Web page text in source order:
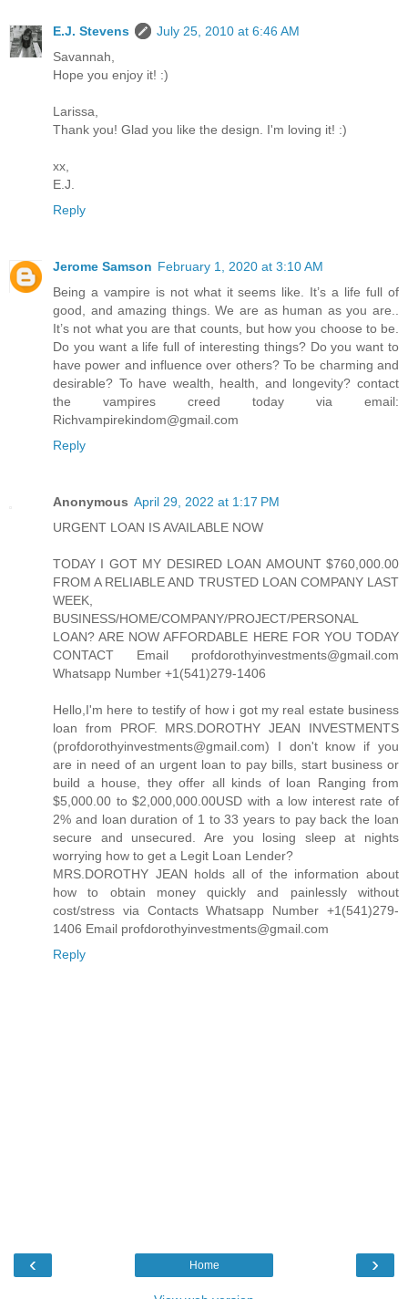
E.J. Stevens
July 25, 2010 at 6:46 AM
Savannah,
Hope you enjoy it! :)
Larissa,
Thank you! Glad you like the design. I'm loving it! :)
xx,
E.J.
Reply
Jerome Samson February 1, 2020 at 3:10 AM
Being a vampire is not what it seems like. It’s a life full of
good, and amazing things. We are as human as you are..
It’s not what you are that counts, but how you choose to be.
Do you want a life full of interesting things? Do you want to
have power and influence over others? To be charming and
desirable? To have wealth, health, and longevity? contact
the vampires creed today via email:
Richvampirekindom@gmail.com
Reply
Anonymous April 29, 2022 at 1:17 PM
URGENT LOAN IS AVAILABLE NOW
TODAY I GOT MY DESIRED LOAN AMOUNT $760,000.00
FROM A RELIABLE AND TRUSTED LOAN COMPANY LAST
WEEK,
BUSINESS/HOME/COMPANY/PROJECT/PERSONAL
LOAN? ARE NOW AFFORDABLE HERE FOR YOU TODAY
CONTACT Email profdorothyinvestments@gmail.com
Whatsapp Number +1(541)279-1406
Hello,I'm here to testify of how i got my real estate business
loan from PROF. MRS.DOROTHY JEAN INVESTMENTS
(profdorothyinvestments@gmail.com) I don't know if you
are in need of an urgent loan to pay bills, start business or
build a house, they offer all kinds of loan Ranging from
$5,000.00 to $2,000,000.00USD with a low interest rate of
2% and loan duration of 1 to 33 years to pay back the loan
secure and unsecured. Are you losing sleep at nights
worrying how to get a Legit Loan Lender?
MRS.DOROTHY JEAN holds all of the information about
how to obtain money quickly and painlessly without
cost/stress via Contacts Whatsapp Number +1(541)279-
1406 Email profdorothyinvestments@gmail.com
Reply
‹ ›
Home